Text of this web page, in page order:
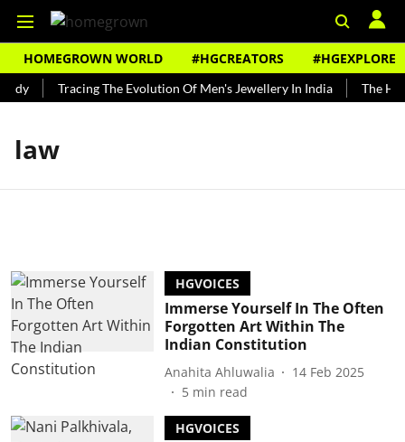
HOMEGROWN WORLD #HGCREATORS #HGEXPLORE
Tracing The Evolution Of Men's Jewellery In India The
law
HGVOICES
Immerse Yourself In The Often
Forgotten Art Within The
Indian Constitution
Anahita Ahluwalia
14 Feb 2025
5 min read
HGVOICES